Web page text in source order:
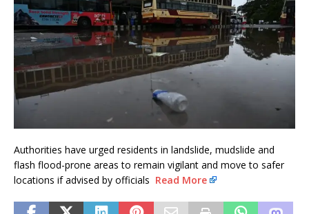
Authorities have urged residents in landslide, mudslide and
flash flood-prone areas to remain vigilant and move to safer
locations if advised by officials Read More